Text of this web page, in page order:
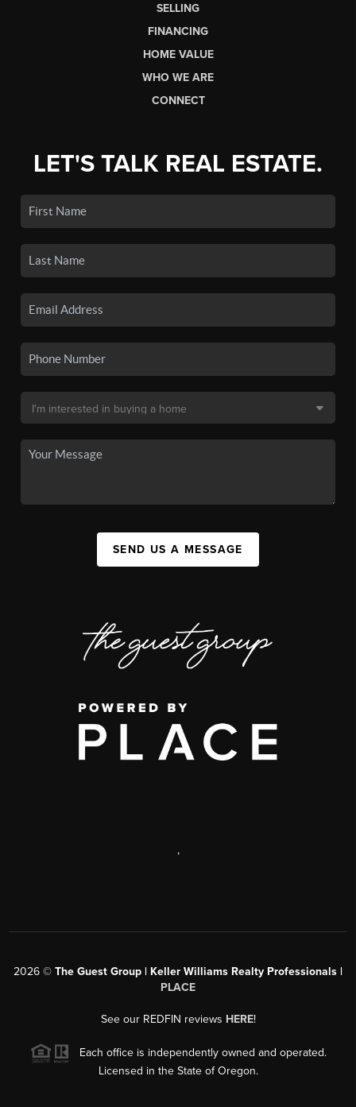
SELLING
FINANCING
HOME VALUE
WHO WE ARE
CONNECT
LET'S TALK REAL ESTATE.
SEND US A MESSAGE
,
2026 © The Guest Group | Keller Williams Realty Professionals |
PLACE
See our REDFIN reviews HERE!
Each office is independently owned and operated.
Licensed in the State of Oregon.